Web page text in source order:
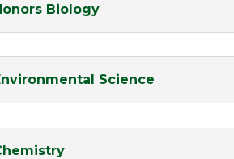
Biology
Science